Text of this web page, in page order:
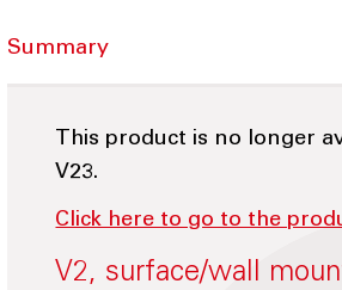
Summary
This product is no longer
V23.
Click here to go to the
V2, surface/wall